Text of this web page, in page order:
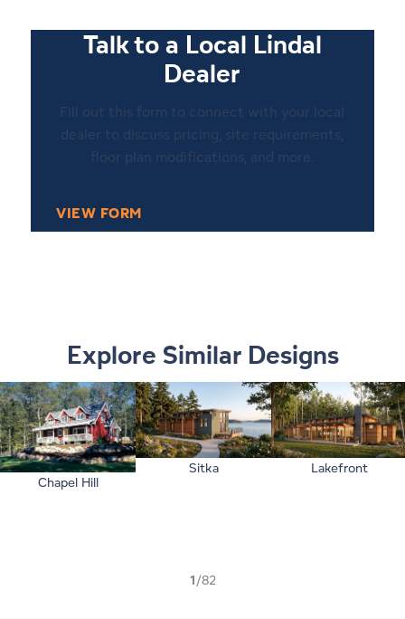
Talk to a Local Lindal
Dealer
Fill out this form to connect with your local
dealer to discuss pricing, site requirements,
floor plan modifications, and more.
VIEW FORM
Explore Similar Designs
Chapel Hill
Sitka Lakefront
1/82